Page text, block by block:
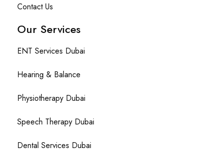
Contact Us
Our Services
ENT Services Dubai
Hearing & Balance
Physiotherapy Dubai
Speech Therapy Dubai
Dental Services Dubai